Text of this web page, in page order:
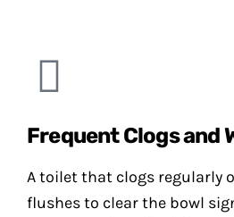
Frequent Clogs and
A toilet that clogs regularly
flushes to clear the bowl